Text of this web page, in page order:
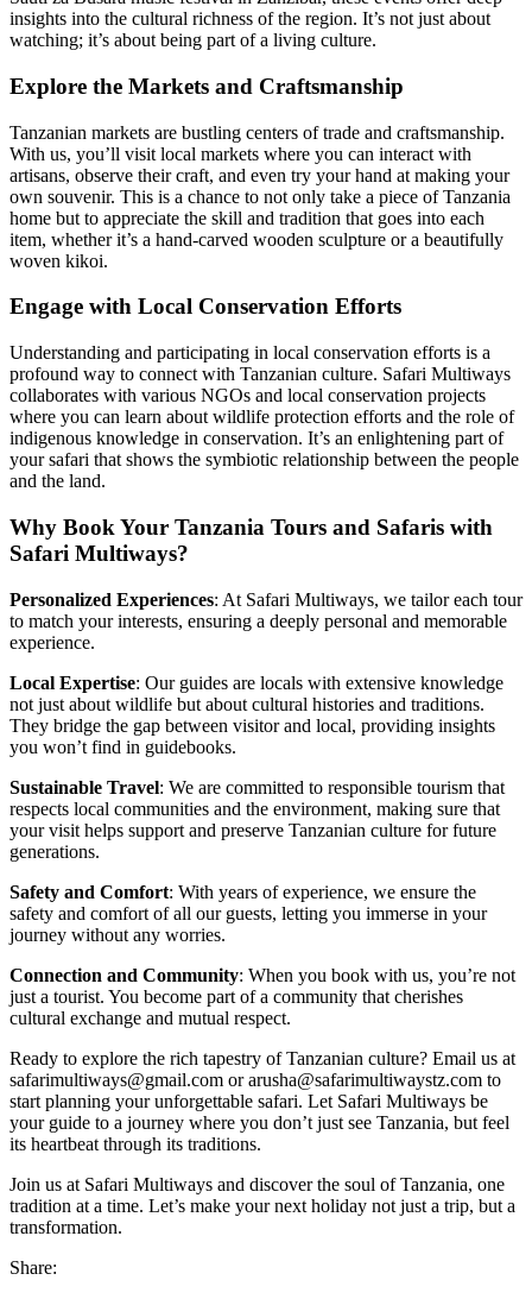
insights into the cultural richness of the region. It’s not just about
watching; it’s about being part of a living culture.
Explore the Markets and Craftsmanship
Tanzanian markets are bustling centers of trade and craftsmanship.
With us, you’ll visit local markets where you can interact with
artisans, observe their craft, and even try your hand at making your
own souvenir. This is a chance to not only take a piece of Tanzania
home but to appreciate the skill and tradition that goes into each
item, whether it’s a hand-carved wooden sculpture or a beautifully
woven kikoi.
Engage with Local Conservation Efforts
Understanding and participating in local conservation efforts is a
profound way to connect with Tanzanian culture. Safari Multiways
collaborates with various NGOs and local conservation projects
where you can learn about wildlife protection efforts and the role of
indigenous knowledge in conservation. It’s an enlightening part of
your safari that shows the symbiotic relationship between the people
and the land.
Why Book Your Tanzania Tours and Safaris with
Safari Multiways?
Personalized Experiences: At Safari Multiways, we tailor each tour
to match your interests, ensuring a deeply personal and memorable
experience.
Local Expertise: Our guides are locals with extensive knowledge
not just about wildlife but about cultural histories and traditions.
They bridge the gap between visitor and local, providing insights
you won’t find in guidebooks.
Sustainable Travel: We are committed to responsible tourism that
respects local communities and the environment, making sure that
your visit helps support and preserve Tanzanian culture for future
generations.
Safety and Comfort: With years of experience, we ensure the
safety and comfort of all our guests, letting you immerse in your
journey without any worries.
Connection and Community: When you book with us, you’re not
just a tourist. You become part of a community that cherishes
cultural exchange and mutual respect.
Ready to explore the rich tapestry of Tanzanian culture? Email us at
safarimultiways@gmail.com or arusha@safarimultiwaystz.com to
start planning your unforgettable safari. Let Safari Multiways be
your guide to a journey where you don’t just see Tanzania, but feel
its heartbeat through its traditions.
Join us at Safari Multiways and discover the soul of Tanzania, one
tradition at a time. Let’s make your next holiday not just a trip, but a
transformation.
Share: